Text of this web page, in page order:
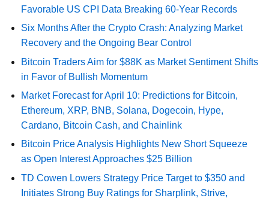
Favorable US CPI Data Breaking 60-Year Records
Six Months After the Crypto Crash: Analyzing Market
Recovery and the Ongoing Bear Control
Bitcoin Traders Aim for $88K as Market Sentiment Shifts
in Favor of Bullish Momentum
Market Forecast for April 10: Predictions for Bitcoin,
Ethereum, XRP, BNB, Solana, Dogecoin, Hype,
Cardano, Bitcoin Cash, and Chainlink
Bitcoin Price Analysis Highlights New Short Squeeze
as Open Interest Approaches $25 Billion
TD Cowen Lowers Strategy Price Target to $350 and
Initiates Strong Buy Ratings for Sharplink, Strive,